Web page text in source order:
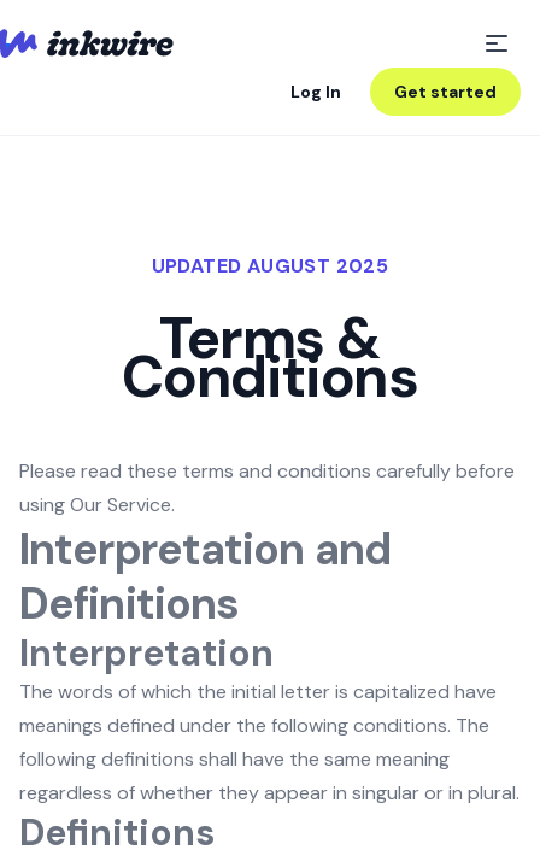
Log In Get started
UPDATED AUGUST 2025
Terms &
Conditions
Please read these terms and conditions carefully before
using Our Service.
Interpretation and
Definitions
Interpretation
The words of which the initial letter is capitalized have
meanings defined under the following conditions. The
following definitions shall have the same meaning
regardless of whether they appear in singular or in plural.
Definitions